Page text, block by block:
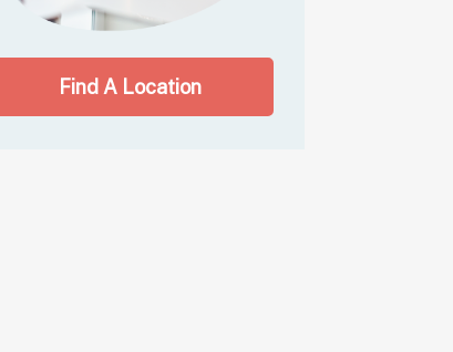
Find A Location